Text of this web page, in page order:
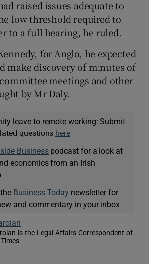
raised issues adequate to
low threshold required to
to a full hearing, he ruled.
for Anglo, he expected
make discovery of minutes of
meetings and other
by Mr Daly.
leave to remote working: Submit
questions here
Business podcast for a look at
economics from an Irish
Business Today newsletter for
and commentary in your inbox
is the Legal Affairs Correspondent of
in new window